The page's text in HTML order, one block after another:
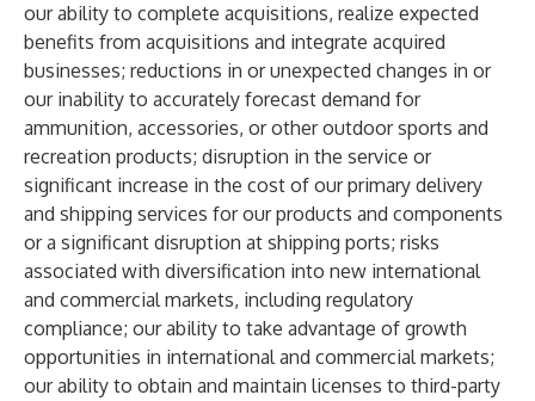
our ability to complete acquisitions, realize expected
benefits from acquisitions and integrate acquired
businesses; reductions in or unexpected changes in or
our inability to accurately forecast demand for
ammunition, accessories, or other outdoor sports and
recreation products; disruption in the service or
significant increase in the cost of our primary delivery
and shipping services for our products and components
or a significant disruption at shipping ports; risks
associated with diversification into new international
and commercial markets, including regulatory
compliance; our ability to take advantage of growth
opportunities in international and commercial markets;
our ability to obtain and maintain licenses to third-party